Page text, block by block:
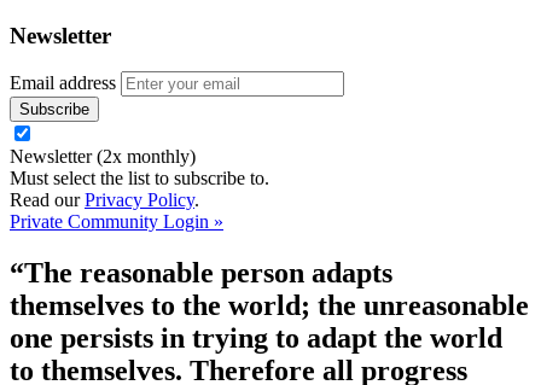
Newsletter
Email address
Newsletter (2x monthly)
Must select the list to subscribe to.
Read ourPrivacy Policy.
Private Community Login »
“The reasonable person adapts
themselves to the world; the unreasonable
one persists in trying to adapt the world
to themselves. Therefore all progress